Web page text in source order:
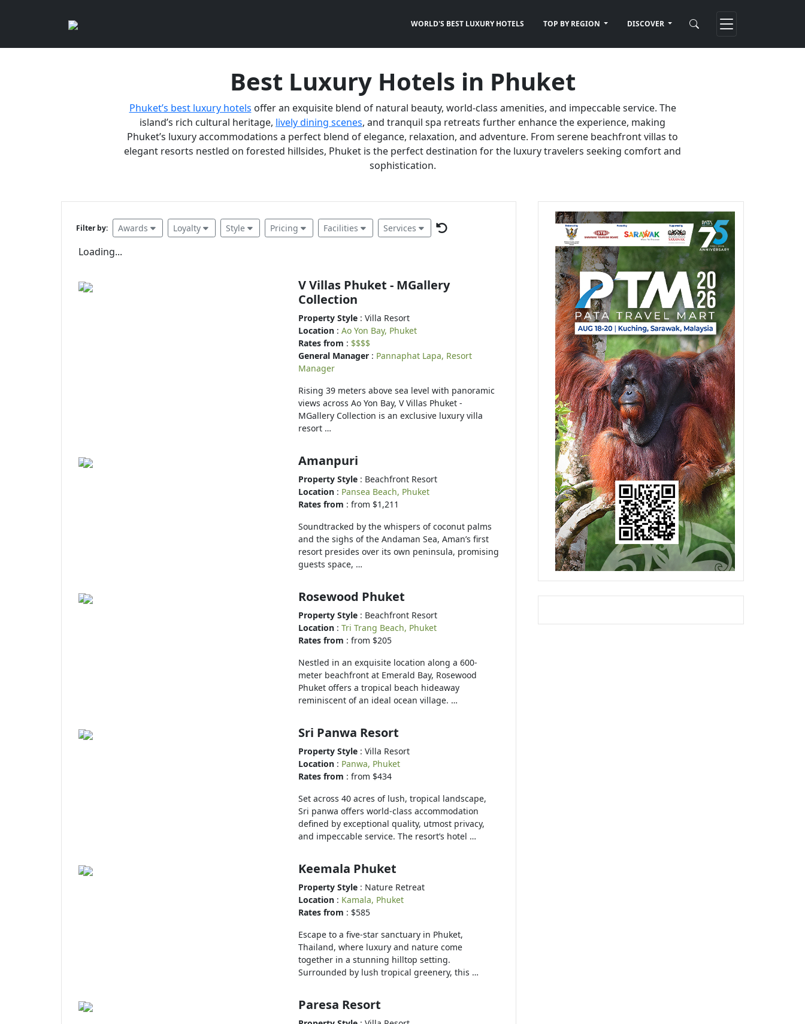
WORLD'S BEST LUXURY HOTELS TOP BY REGION DISCOVER
Best Luxury Hotels in Phuket
Phuket’s best luxury hotels offer an exquisite blend of natural beauty, world-class amenities, and impeccable service. The
island’s rich cultural heritage, lively dining scenes, and tranquil spa retreats further enhance the experience, making
Phuket’s luxury accommodations a perfect blend of elegance, relaxation, and adventure. From serene beachfront villas to
elegant resorts nestled on forested hillsides, Phuket is the perfect destination for the luxury travelers seeking comfort and
sophistication.
Filter by: Awards Loyalty Style Pricing Facilities Services
Loading...
V Villas Phuket - MGallery
Collection
Property Style : Villa Resort
Location : Ao Yon Bay, Phuket
Rates from : $$$$
General Manager : Pannaphat Lapa, Resort
Manager
Rising 39 meters above sea level with panoramic
views across Ao Yon Bay, V Villas Phuket -
MGallery Collection is an exclusive luxury villa
resort …
Amanpuri
Property Style : Beachfront Resort
Location : Pansea Beach, Phuket
Rates from : from $1,211
Soundtracked by the whispers of coconut palms
and the sighs of the Andaman Sea, Aman’s first
resort presides over its own peninsula, promising
guests space, …
Rosewood Phuket
Property Style : Beachfront Resort
Location : Tri Trang Beach, Phuket
Rates from : from $205
Nestled in an exquisite location along a 600-
meter beachfront at Emerald Bay, Rosewood
Phuket offers a tropical beach hideaway
reminiscent of an ideal ocean village. …
Sri Panwa Resort
Property Style : Villa Resort
Location : Panwa, Phuket
Rates from : from $434
Set across 40 acres of lush, tropical landscape,
Sri panwa offers world-class accommodation
defined by exceptional quality, utmost privacy,
and impeccable service. The resort’s hotel …
Keemala Phuket
Property Style : Nature Retreat
Location : Kamala, Phuket
Rates from : $585
Escape to a five-star sanctuary in Phuket,
Thailand, where luxury and nature come
together in a stunning hilltop setting.
Surrounded by lush tropical greenery, this …
Paresa Resort